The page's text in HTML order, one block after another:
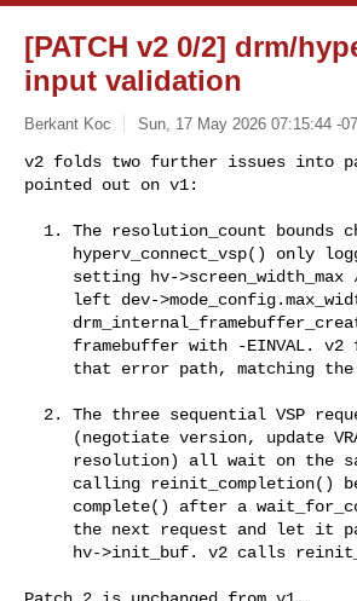
[PATCH v2 0/2] drm/
input validation
Berkant Koc Sun, 17 May 2026 07:15:44 -
v2 folds two further issues into
pointed out on v1: